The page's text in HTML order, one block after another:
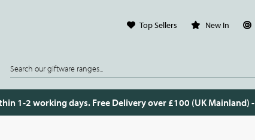
Top Sellers New In
1-2 working days. Free Delivery over £100 (UK Mainland) -